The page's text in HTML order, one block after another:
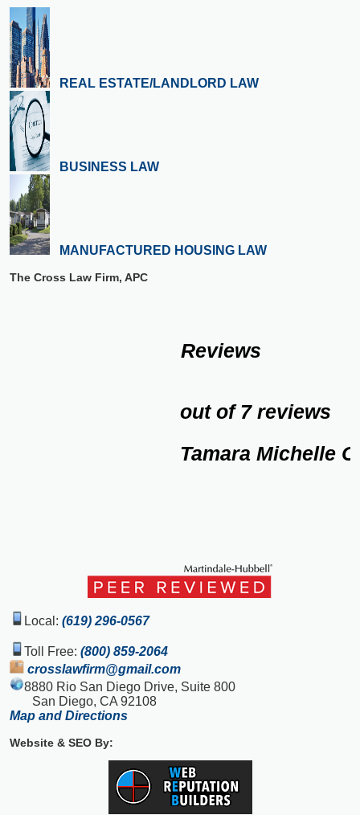
REAL ESTATE/LANDLORD LAW
BUSINESS LAW
MANUFACTURED HOUSING LAW
The Cross Law Firm, APC
Tamara Michelle
Reviews
out of 7 reviews
Local: (619) 296-0567
Toll Free: (800) 859-2064
crosslawfirm@gmail.com
8880 Rio San Diego Drive, Suite 800
San Diego, CA 92108
Map and Directions
Website & SEO By: